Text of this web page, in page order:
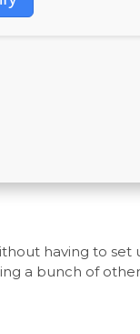
having to set
a bunch of